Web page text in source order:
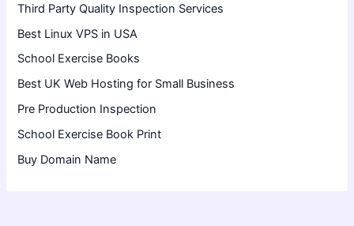
Third Party Quality Inspection Services
Best Linux VPS in USA
School Exercise Books
Best UK Web Hosting for Small Business
Pre Production Inspection
School Exercise Book Print
Buy Domain Name